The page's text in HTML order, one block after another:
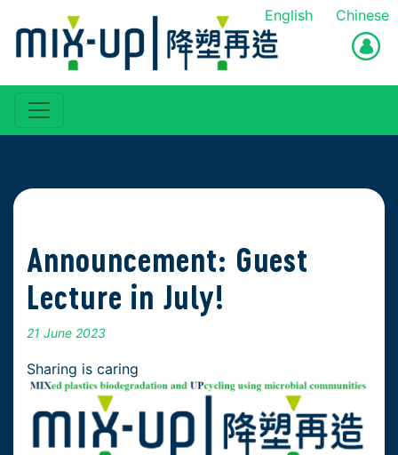
English Chinese
Announcement: Guest
Lecture in July!
21 June 2023
Sharing is caring